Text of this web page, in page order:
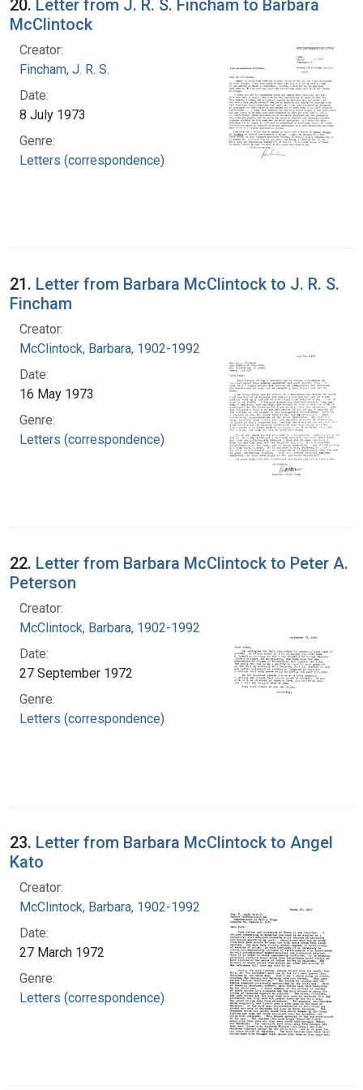
20. Letter from J. R. S. Fincham to Barbara
McClintock
Creator:
Fincham, J. R. S.
Date:
8 July 1973
Genre:
Letters (correspondence)
21. Letter from Barbara McClintock to J. R. S.
Fincham
Creator:
McClintock, Barbara, 1902-1992
Date:
16 May 1973
Genre:
Letters (correspondence)
22. Letter from Barbara McClintock to Peter A.
Peterson
Creator:
McClintock, Barbara, 1902-1992
Date:
27 September 1972
Genre:
Letters (correspondence)
23. Letter from Barbara McClintock to Angel
Kato
Creator:
McClintock, Barbara, 1902-1992
Date:
27 March 1972
Genre:
Letters (correspondence)